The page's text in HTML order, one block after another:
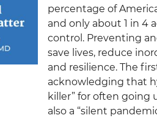
percentage of
and only about 1 in 4
control. Preventing
save lives, reduce
and resilience. The
acknowledging that
killer” for often going
also a “silent